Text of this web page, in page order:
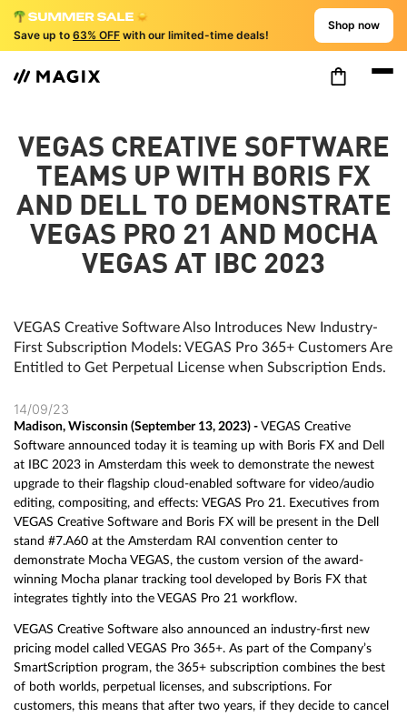
Save up to 63% OFF with our limited-time deals!
Shop now
VEGAS CREATIVE SOFTWARE
TEAMS UP WITH BORIS FX
AND DELL TO DEMONSTRATE
VEGAS PRO 21 AND MOCHA
VEGAS AT IBC 2023
VEGAS Creative Software Also Introduces New Industry-
First Subscription Models: VEGAS Pro 365+ Customers Are
Entitled to Get Perpetual License when Subscription Ends.
14/09/23
Madison, Wisconsin (September 13, 2023) - VEGAS Creative
Software announced today it is teaming up with Boris FX and Dell
at IBC 2023 in Amsterdam this week to demonstrate the newest
upgrade to their flagship cloud-enabled software for video/audio
editing, compositing, and effects: VEGAS Pro 21. Executives from
VEGAS Creative Software and Boris FX will be present in the Dell
stand #7.A60 at the Amsterdam RAI convention center to
demonstrate Mocha VEGAS, the custom version of the award-
winning Mocha planar tracking tool developed by Boris FX that
integrates tightly into the VEGAS Pro 21 workflow.
VEGAS Creative Software also announced an industry-first new
pricing model called VEGAS Pro 365+. As part of the Company’s
SmartScription program, the 365+ subscription combines the best
of both worlds, perpetual licenses, and subscriptions. For
customers, this means that after two years, if they decide to cancel